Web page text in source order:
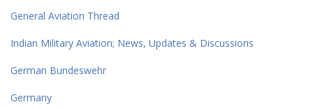
General Aviation Thread
Indian Military Aviation; News, Updates & Discussions
German Bundeswehr
Germany